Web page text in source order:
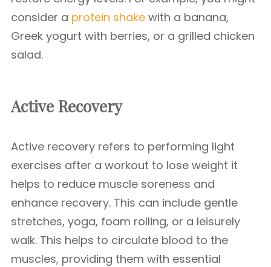
consider a protein shake with a banana,
Greek yogurt with berries, or a grilled chicken
salad.
Active Recovery
Active recovery refers to performing light
exercises after a workout to lose weight it
helps to reduce muscle soreness and
enhance recovery. This can include gentle
stretches, yoga, foam rolling, or a leisurely
walk. This helps to circulate blood to the
muscles, providing them with essential